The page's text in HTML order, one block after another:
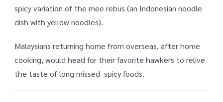
spicy variation of the mee rebus (an Indonesian noodle
dish with yellow noodles).
Malaysians returning home from overseas, after home
cooking, would head for their favorite hawkers to relive
the taste of long missed spicy foods.